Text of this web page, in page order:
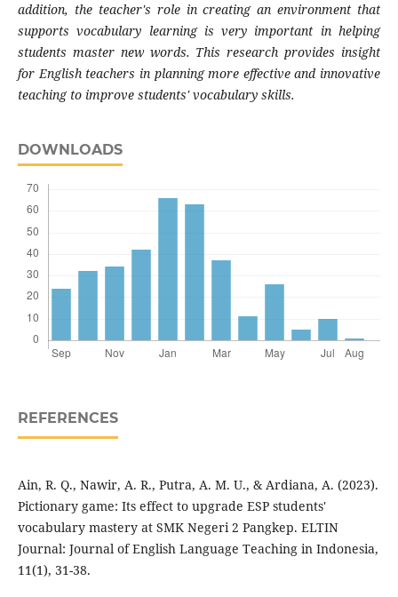
addition, the teacher's role in creating an environment that
supports vocabulary learning is very important in helping
students master new words. This research provides insight
for English teachers in planning more effective and innovative
teaching to improve students' vocabulary skills.
DOWNLOADS
REFERENCES
Ain, R. Q., Nawir, A. R., Putra, A. M. U., & Ardiana, A. (2023).
Pictionary game: Its effect to upgrade ESP students'
vocabulary mastery at SMK Negeri 2 Pangkep. ELTIN
Journal: Journal of English Language Teaching in Indonesia,
11(1), 31-38.